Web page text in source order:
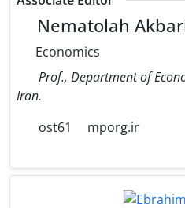
Nematolah
Economics
Prof., Department of
Iran.
ost61
mporg.ir